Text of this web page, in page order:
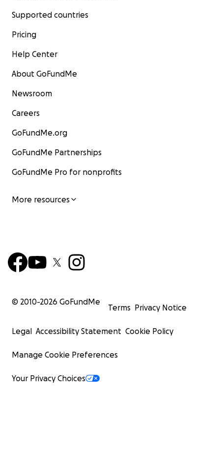
Supported countries
Pricing
Help Center
About GoFundMe
Newsroom
Careers
GoFundMe.org
GoFundMe Partnerships
GoFundMe Pro for nonprofits
More resources
© 2010-2026 GoFundMe
Terms Privacy Notice
Legal Accessibility Statement Cookie Policy
Manage Cookie Preferences
Your Privacy Choices